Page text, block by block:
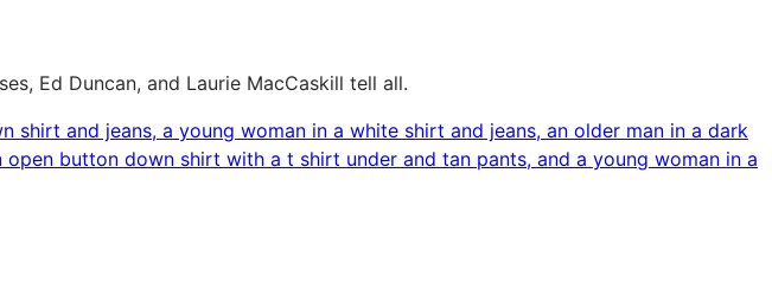
Ed Duncan, and Laurie MacCaskill tell all.